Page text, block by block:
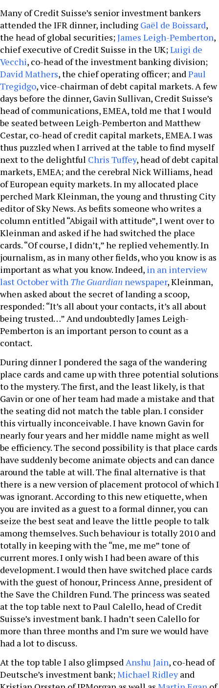
Many of Credit Suisse’s senior investment bankers
attended the IFR dinner, including Gaël de Boissard,
the head of global securities;James Leigh-Pemberton,
chief executive of Credit Suisse in the UK;Luigi de
Vecchi, co-head of the investment banking division;
David Mathers, the chief operating officer; andPaul
Tregidgo, vice-chairman of debt capital markets. A few
days before the dinner, Gavin Sullivan, Credit Suisse’s
head of communications, EMEA, told me that I would
be seated between Leigh-Pemberton and Matthew
Cestar, co-head of credit capital markets, EMEA. I was
thus puzzled when I arrived at the table to find myself
next to the delightful Chris Tuffey, head of debt capital
markets, EMEA; and the cerebral Nick Williams, head
of European equity markets. In my allocated place
perched Mark Kleinman, the young and thrusting City
editor of Sky News. As befits someone who writes a
column entitled “Abigail with attitude”, I went over to
Kleinman and asked if he had switched the place
cards. “Of course, I didn’t,” he replied vehemently. In
journalism, as in many other fields, who you know is as
important as what you know. Indeed, in an interview
last October with The Guardian newspaper, Kleinman,
when asked about the secret of landing a scoop,
responded: “It’s all about your contacts, it’s all about
being trusted…” And undoubtedly James Leigh-
Pemberton is an important person to count as a
contact.
During dinner I pondered the saga of the wandering
place cards and came up with three potential solutions
to the mystery. The first, and the least likely, is that
Gavin or one of her team had made a mistake and that
the seating did not match the table plan. I consider
this virtually inconceivable. I have known Gavin for
nearly four years and her middle name might as well
be efficiency. The second possibility is that place cards
have suddenly become animate objects and can dance
around the table at will. The final alternative is that
there is a new version of placement protocol of which I
was ignorant. According to this new etiquette, when
you are invited as a guest to a formal dinner, you can
seize the best seat and leave the little people to talk
among themselves. Such behaviour is totally 2010 and
totally in keeping with the “me, me me” tone of
current mores. I only wish I had been aware of this
development. I would then have switched place cards
with the guest of honour, Princess Anne, president of
the Save the Children Fund. The princess was seated
at the top table next to Paul Calello, head of Credit
Suisse’s investment bank. I hadn’t seen Calello for
more than three months and I’m sure we would have
had a lot to discuss.
At the top table I also glimpsedAnshu Jain, co-head of
Deutsche’s investment bank;Michael Ridleyand